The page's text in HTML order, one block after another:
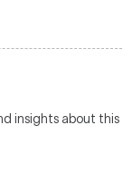
insights about this